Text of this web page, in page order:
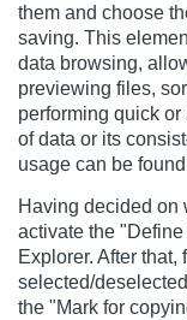
them and choose
saving. This
data browsing,
previewing files,
performing quick
of data or its
usage can be
Having decided on
activate the
Explorer. After
selected/
the "Mark for